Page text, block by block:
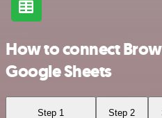
How to connect
Google Sheets
Step 1 Step 2